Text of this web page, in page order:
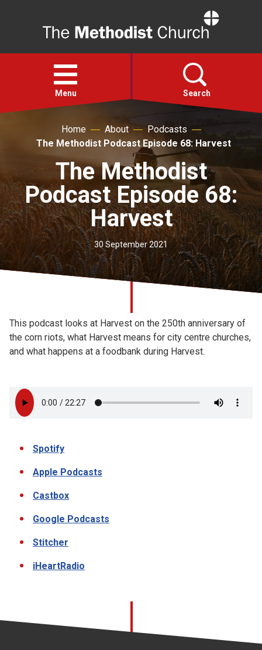
Open
menu
Menu Search
Faith
Action
About
For churches
Church finder
Home About
Podcasts
The Methodist Podcast Episode 68: Harvest
The Methodist
Podcast Episode 68:
Harvest
30 September 2021
This podcast looks at Harvest on the 250th anniversary of
the corn riots, what Harvest means for city centre churches,
and what happens at a foodbank during Harvest.
Spotify
Apple Podcasts
Castbox
Google Podcasts
Stitcher
iHeartRadio